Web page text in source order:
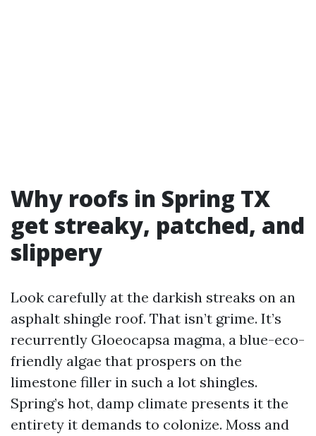
Why roofs in Spring TX
get streaky, patched, and
slippery
Look carefully at the darkish streaks on an
asphalt shingle roof. That isn’t grime. It’s
recurrently Gloeocapsa magma, a blue-eco-
friendly algae that prospers on the
limestone filler in such a lot shingles.
Spring’s hot, damp climate presents it the
entirety it demands to colonize. Moss and